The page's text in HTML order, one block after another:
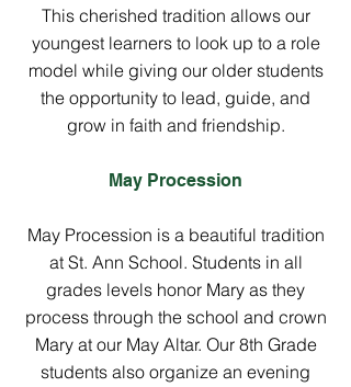
This cherished tradition allows our
youngest learners to look up to a role
model while giving our older students
the opportunity to lead, guide, and
grow in faith and friendship.
May Procession
May Procession is a beautiful tradition
at St. Ann School. Students in all
grades levels honor Mary as they
process through the school and crown
Mary at our May Altar. Our 8th Grade
students also organize an evening